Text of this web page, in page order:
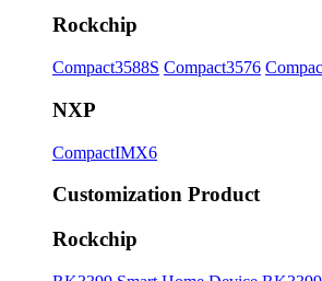
Rockchip
Compact3588S Compact3576
NXP
CompactIMX6
Customization Product
Rockchip